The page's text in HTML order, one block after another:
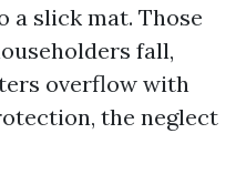
a slick mat. Those
fall,
overflow with
the neglect